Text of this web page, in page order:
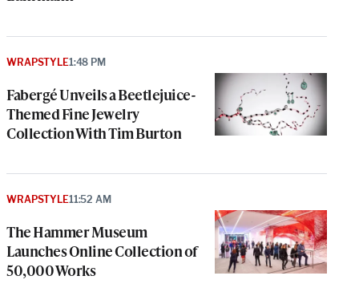
Fabergé Unveils a Beetlejuice-
Themed Fine Jewelry
Collection With Tim Burton
WRAPSTYLE1:48 PM
The Hammer Museum
Launches Online Collection of
50,000 Works
WRAPSTYLE11:52 AM